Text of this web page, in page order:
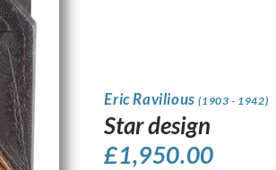
Eric Ravilious(1903 - 1942)
Star design
£1,950.00